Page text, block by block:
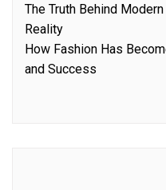
The Truth Behind
Reality
How Fashion Has
and Success